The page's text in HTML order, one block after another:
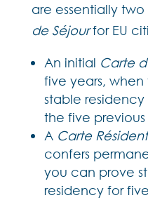
are essentially
de Séjourfor EU
An initial Carte
five years,
stable
the five previous
A Carte Résident
confers
you can prove
residency for